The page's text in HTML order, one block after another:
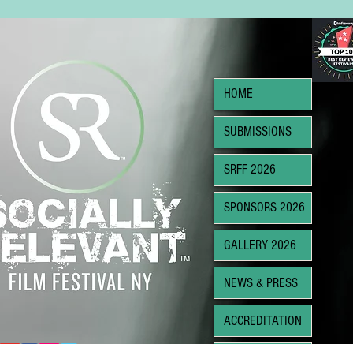
HOME
SUBMISSIONS
SRFF 2026
SPONSORS 2026
GALLERY 2026
NEWS & PRESS
ACCREDITATION